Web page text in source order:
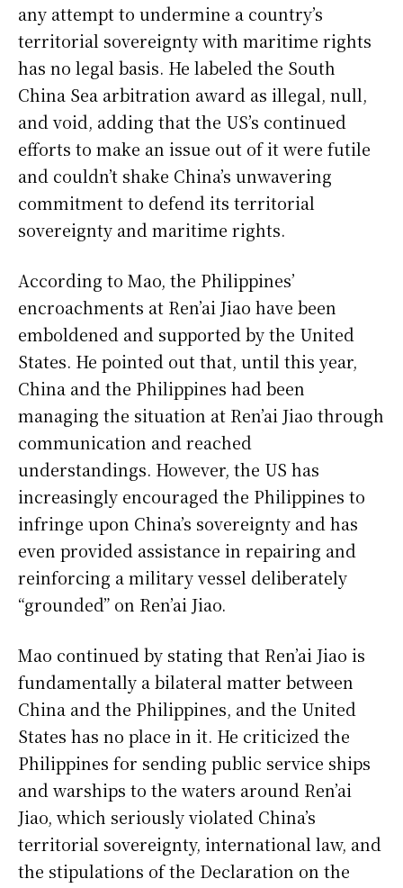
any attempt to undermine a country’s
territorial sovereignty with maritime rights
has no legal basis. He labeled the South
China Sea arbitration award as illegal, null,
and void, adding that the US’s continued
efforts to make an issue out of it were futile
and couldn’t shake China’s unwavering
commitment to defend its territorial
sovereignty and maritime rights.
According to Mao, the Philippines’
encroachments at Ren’ai Jiao have been
emboldened and supported by the United
States. He pointed out that, until this year,
China and the Philippines had been
managing the situation at Ren’ai Jiao through
communication and reached
understandings. However, the US has
increasingly encouraged the Philippines to
infringe upon China’s sovereignty and has
even provided assistance in repairing and
reinforcing a military vessel deliberately
“grounded” on Ren’ai Jiao.
Mao continued by stating that Ren’ai Jiao is
fundamentally a bilateral matter between
China and the Philippines, and the United
States has no place in it. He criticized the
Philippines for sending public service ships
and warships to the waters around Ren’ai
Jiao, which seriously violated China’s
territorial sovereignty, international law, and
the stipulations of the Declaration on the